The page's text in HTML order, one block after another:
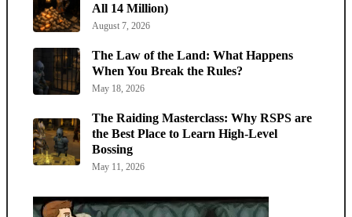
All 14 Million)
August 7, 2026
The Law of the Land: What Happens
When You Break the Rules?
May 18, 2026
The Raiding Masterclass: Why RSPS are
the Best Place to Learn High-Level
Bossing
May 11, 2026